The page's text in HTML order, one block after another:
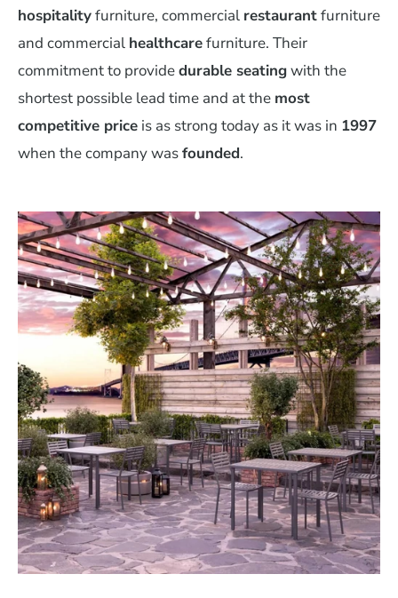
hospitalityfurniture, commercial restaurantfurniture
and commercial healthcarefurniture. Their
commitment to providedurable seatingwith the
shortest possible lead time and at the most
competitive price is as strong today as it was in 1997
when the company wasfounded.